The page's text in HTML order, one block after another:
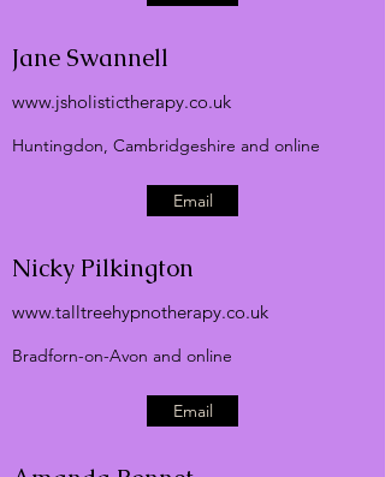
Jane Swannell
www.jsholistictherapy.co.uk
Huntingdon, Cambridgeshire and online
Email
Nicky Pilkington
www.talltreehypnotherapy.co.uk
Bradforn-on-Avon and online
Email